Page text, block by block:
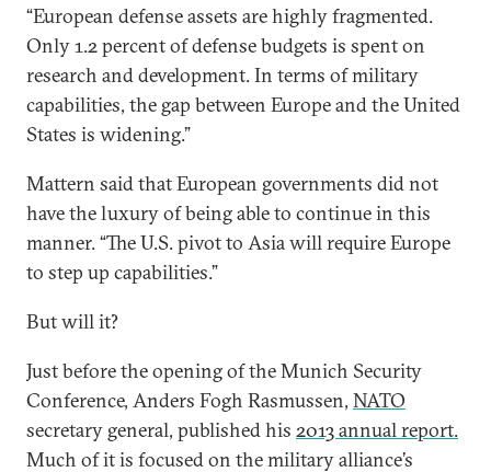
“European defense assets are highly fragmented.
Only 1.2 percent of defense budgets is spent on
research and development. In terms of military
capabilities, the gap between Europe and the United
States is widening.”
Mattern said that European governments did not
have the luxury of being able to continue in this
manner. “The U.S. pivot to Asia will require Europe
to step up capabilities.”
But will it?
Just before the opening of the Munich Security
Conference, Anders Fogh Rasmussen, NATO
secretary general, published his 2013 annual report.
Much of it is focused on the military alliance’s